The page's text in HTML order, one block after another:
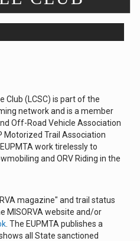
Club (LCSC) is part of the
network and is a member
Off-Road Vehicle Association
Motorized Trail Association
work tirelessly to
and ORV Riding in the
magazine" and trail status
MISORVA website and/or
. The EUPMTA publishes a
all State sanctioned